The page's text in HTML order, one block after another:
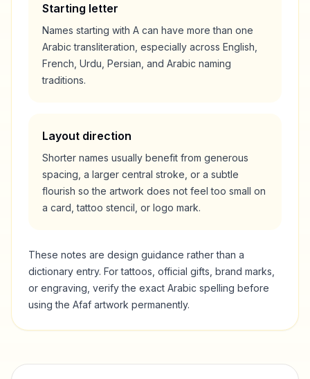
Starting letter
Names starting with A can have more than one
Arabic transliteration, especially across English,
French, Urdu, Persian, and Arabic naming
traditions.
Layout direction
Shorter names usually benefit from generous
spacing, a larger central stroke, or a subtle
flourish so the artwork does not feel too small on
a card, tattoo stencil, or logo mark.
These notes are design guidance rather than a
dictionary entry. For tattoos, official gifts, brand marks,
or engraving, verify the exact Arabic spelling before
using the Afaf artwork permanently.